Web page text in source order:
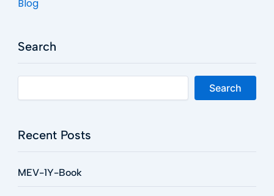
Blog
Search
Search
Recent Posts
MEV-1Y-Book